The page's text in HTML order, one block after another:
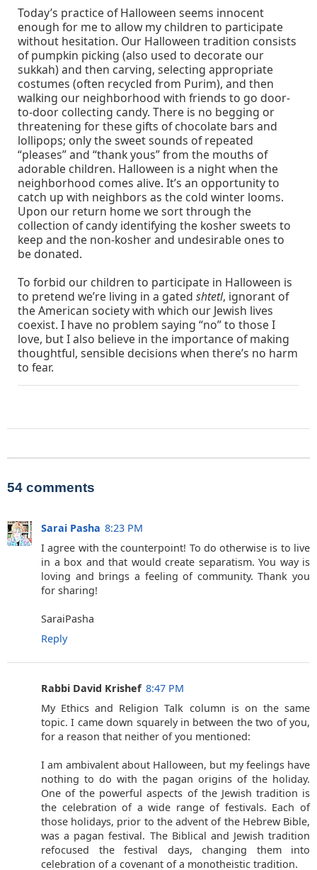
Today’s practice of Halloween seems innocent
enough for me to allow my children to participate
without hesitation. Our Halloween tradition consists
of pumpkin picking (also used to decorate our
sukkah) and then carving, selecting appropriate
costumes (often recycled from Purim), and then
walking our neighborhood with friends to go door-
to-door collecting candy. There is no begging or
threatening for these gifts of chocolate bars and
lollipops; only the sweet sounds of repeated
“pleases” and “thank yous” from the mouths of
adorable children. Halloween is a night when the
neighborhood comes alive. It’s an opportunity to
catch up with neighbors as the cold winter looms.
Upon our return home we sort through the
collection of candy identifying the kosher sweets to
keep and the non-kosher and undesirable ones to
be donated.
To forbid our children to participate in Halloween is
to pretend we’re living in a gated shtetl, ignorant of
the American society with which our Jewish lives
coexist. I have no problem saying “no” to those I
love, but I also believe in the importance of making
thoughtful, sensible decisions when there’s no harm
to fear.
54 comments
Sarai Pasha 8:23 PM
I agree with the counterpoint! To do otherwise is to live
in a box and that would create separatism. You way is
loving and brings a feeling of community. Thank you
for sharing!
SaraiPasha
Reply
Rabbi David Krishef 8:47 PM
My Ethics and Religion Talk column is on the same
topic. I came down squarely in between the two of you,
for a reason that neither of you mentioned:
I am ambivalent about Halloween, but my feelings have
nothing to do with the pagan origins of the holiday.
One of the powerful aspects of the Jewish tradition is
the celebration of a wide range of festivals. Each of
those holidays, prior to the advent of the Hebrew Bible,
was a pagan festival. The Biblical and Jewish tradition
refocused the festival days, changing them into
celebration of a covenant of a monotheistic tradition.